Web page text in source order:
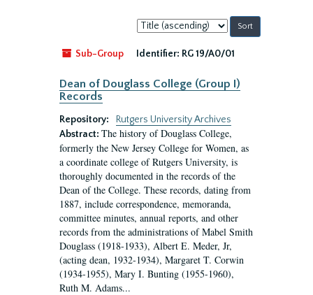
Sort
by:
Sub-Group
Identifier: RG 19/A0/01
Dean of Douglass College (Group I)
Records
Repository:
Rutgers University Archives
Abstract: The history of Douglass College,
formerly the New Jersey College for Women, as
a coordinate college of Rutgers University, is
thoroughly documented in the records of the
Dean of the College. These records, dating from
1887, include correspondence, memoranda,
committee minutes, annual reports, and other
records from the administrations of Mabel Smith
Douglass (1918-1933), Albert E. Meder, Jr,
(acting dean, 1932-1934), Margaret T. Corwin
(1934-1955), Mary I. Bunting (1955-1960),
Ruth M. Adams...